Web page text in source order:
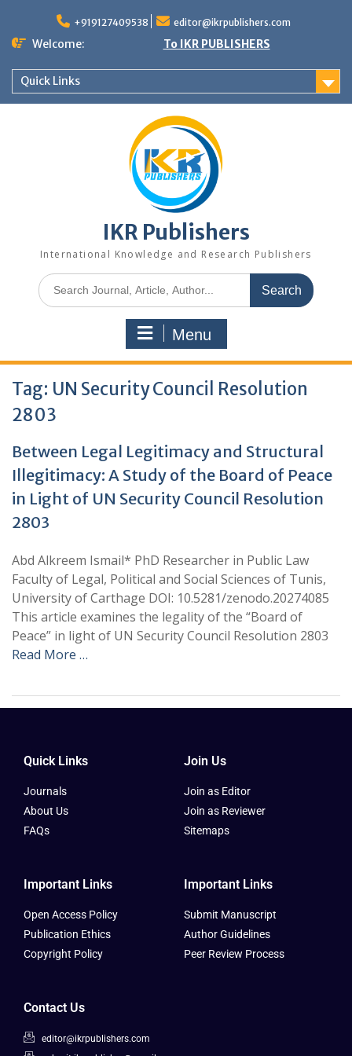
+919127409538 editor@ikrpublishers.com
Welcome: To IKR PUBLISHERS
Quick Links
IKR Publishers
International Knowledge and Research Publishers
Menu
Tag: UN Security Council Resolution
2803
Between Legal Legitimacy and Structural
Illegitimacy: A Study of the Board of Peace
in Light of UN Security Council Resolution
2803
Abd Alkreem Ismail* PhD Researcher in Public Law
Faculty of Legal, Political and Social Sciences of Tunis,
University of Carthage DOI: 10.5281/zenodo.20274085
This article examines the legality of the “Board of
Peace” in light of UN Security Council Resolution 2803
Read More …
Quick Links
Journals
About Us
FAQs
Join Us
Join as Editor
Join as Reviewer
Sitemaps
Important Links
Open Access Policy
Publication Ethics
Copyright Policy
Important Links
Submit Manuscript
Author Guidelines
Peer Review Process
Contact Us
editor@ikrpublishers.com